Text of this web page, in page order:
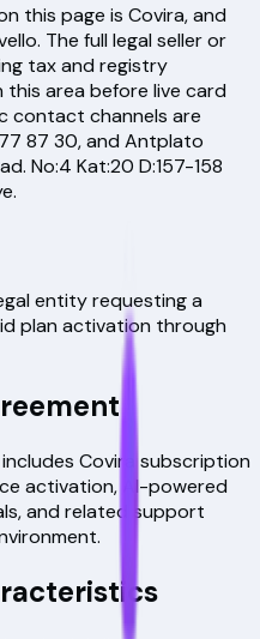
this page is Covira, and
The full legal seller or
tax and registry
this area before live card
contact channels are
87 30, and Antplato
No:4 Kat:20 D:157-158
.
entity requesting a
plan activation through
Covira subscription
activation, AI-powered
and related support